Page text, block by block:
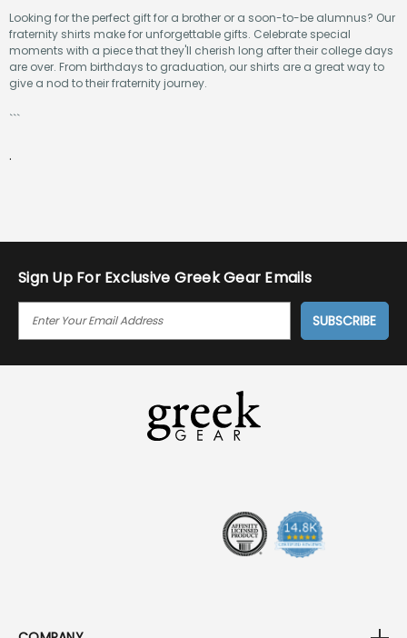
Looking for the perfect gift for a brother or a soon-to-be alumnus? Our
fraternity shirts make for unforgettable gifts. Celebrate special
moments with a piece that they'll cherish long after their college days
are over. From birthdays to graduation, our shirts are a great way to
give a nod to their fraternity journey.
```
.
Sign Up For Exclusive Greek Gear Emails
I